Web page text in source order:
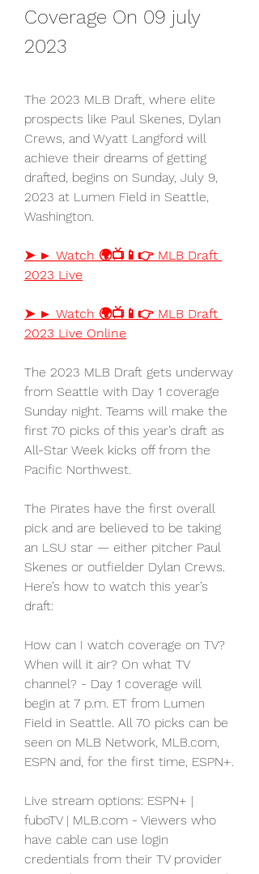
Coverage On 09 july
2023
The 2023 MLB Draft, where elite
prospects like Paul Skenes, Dylan
Crews, and Wyatt Langford will
achieve their dreams of getting
drafted, begins on Sunday, July 9,
2023 at Lumen Field in Seattle,
Washington.
➤ ► Watch 🌍📺📱👉 MLB Draft
2023 Live
➤ ► Watch 🌍📺📱👉 MLB Draft
2023 Live Online
The 2023 MLB Draft gets underway
from Seattle with Day 1 coverage
Sunday night. Teams will make the
first 70 picks of this year’s draft as
All-Star Week kicks off from the
Pacific Northwest.
The Pirates have the first overall
pick and are believed to be taking
an LSU star — either pitcher Paul
Skenes or outfielder Dylan Crews.
Here’s how to watch this year’s
draft:
How can I watch coverage on TV?
When will it air? On what TV
channel? - Day 1 coverage will
begin at 7 p.m. ET from Lumen
Field in Seattle. All 70 picks can be
seen on MLB Network, MLB.com,
ESPN and, for the first time, ESPN+.
Live stream options: ESPN+ |
fuboTV | MLB.com - Viewers who
have cable can use login
credentials from their TV provider